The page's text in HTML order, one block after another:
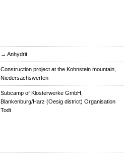
→ Anhydrit
Construction project at the Kohnstein mountain,
Niedersachswerfen
Subcamp of Klosterwerke GmbH,
Blankenburg/Harz (Oesig district) Organisation
Todt